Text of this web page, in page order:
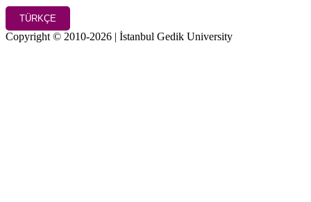
TÜRKÇE
Copyright © 2010-2026 | İstanbul Gedik University